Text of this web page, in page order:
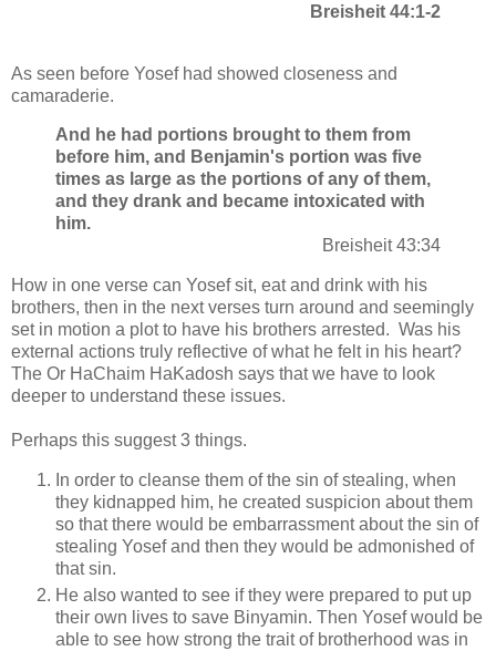
Breisheit 44:1-2
As seen before Yosef had showed closeness and
camaraderie.
And he had portions brought to them from
before him, and Benjamin's portion was five
times as large as the portions of any of them,
and they drank and became intoxicated with
him.
Breisheit 43:34
How in one verse can Yosef sit, eat and drink with his
brothers, then in the next verses turn around and seemingly
set in motion a plot to have his brothers arrested. Was his
external actions truly reflective of what he felt in his heart?
The Or HaChaim HaKadosh says that we have to look
deeper to understand these issues.
Perhaps this suggest 3 things.
In order to cleanse them of the sin of stealing, when
they kidnapped him, he created suspicion about them
so that there would be embarrassment about the sin of
stealing Yosef and then they would be admonished of
that sin.
He also wanted to see if they were prepared to put up
their own lives to save Binyamin. Then Yosef would be
able to see how strong the trait of brotherhood was in